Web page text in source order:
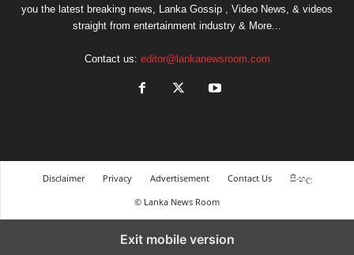
you the latest breaking news, Lanka Gossip , Video News, & videos
straight from entertainment industry & More...
Contact us: editor@lankanewsroom.com
Disclaimer Privacy Advertisement Contact Us
සිංහල
© Lanka News Room
Exit mobile version